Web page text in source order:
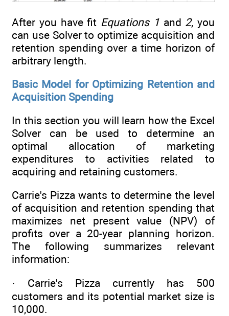
After you have fit Equations 1and 2, you
can use Solver to optimize acquisition and
retention spending over a time horizon of
arbitrary length.
Basic Model for Optimizing Retention and
Acquisition Spending
In this section you will learn how the Excel
Solver can be used to determine an
optimal allocation of marketing
expenditures to activities related to
acquiring and retaining customers.
Carrie's Pizza wants to determine the level
of acquisition and retention spending that
maximizes net present value (NPV) of
profits over a 20-year planning horizon.
The following summarizes relevant
information:
· Carrie's Pizza currently has 500
customers and its potential market size is
10,000.